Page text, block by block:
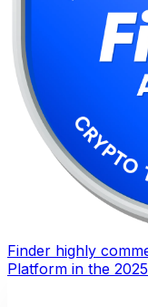
Finder highly
Platform in the